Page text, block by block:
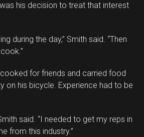
his decision to treat that interest
during the day,” Smith said. “Then
for friends and carried food
on his bicycle. Experience had to be
said. “I needed to get my reps in
from this industry.”